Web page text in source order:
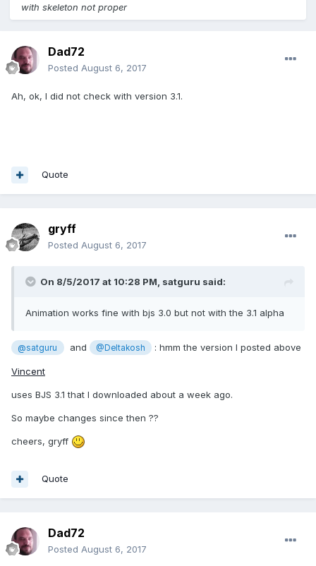
with skeleton not proper
Dad72
Posted August 6, 2017
Ah, ok, I did not check with version 3.1.
Quote
gryff
Posted August 6, 2017
On 8/5/2017 at 10:28 PM, satguru said:
Animation works fine with bjs 3.0 but not with the 3.1 alpha
@satguru and @Deltakosh : hmm the version I posted above
Vincent
uses BJS 3.1 that I downloaded about a week ago.
So maybe changes since then ??
cheers, gryff
Quote
Dad72
Posted August 6, 2017